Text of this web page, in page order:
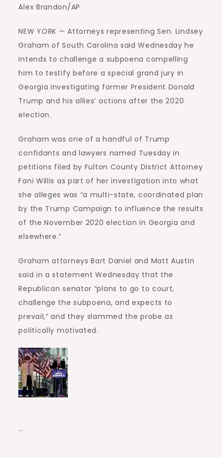
Alex Brandon/AP
NEW YORK — Attorneys representing Sen. Lindsey
Graham of South Carolina said Wednesday he
intends to challenge a subpoena compelling
him to testify before a special grand jury in
Georgia investigating former President Donald
Trump and his allies’ actions after the 2020
election.
Graham was one of a handful of Trump
confidants and lawyers named Tuesday in
petitions filed by Fulton County District Attorney
Fani Willis as part of her investigation into what
she alleges was “a multi-state, coordinated plan
by the Trump Campaign to influence the results
of the November 2020 election in Georgia and
elsewhere.”
Graham attorneys Bart Daniel and Matt Austin
said in a statement Wednesday that the
Republican senator “plans to go to court,
challenge the subpoena, and expects to
prevail,” and they slammed the probe as
politically motivated.
…